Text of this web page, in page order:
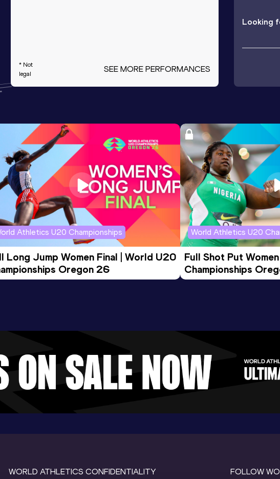
* Not
legal
SEE MORE PERFORMANCES
Looking
Athletics U20 Championships
Long Jump Women Final | World U20
Oregon 26
World Athletics U20
Full Shot Put
Championships
WORLD ATHLETICS CONFIDENTIALITY FOLLOW